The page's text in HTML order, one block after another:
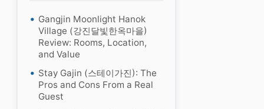
Gangjin Moonlight Hanok
Village (강진달빛한옥마을)
Review: Rooms, Location,
and Value
Stay Gajin (스테이가진): The
Pros and Cons From a Real
Guest